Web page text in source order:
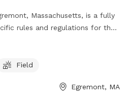
Massachusetts, is a fully
rules and regulations for the
must monitor their pets at
dogs are allowed, and
smoking and food are
Field
Egremont, MA